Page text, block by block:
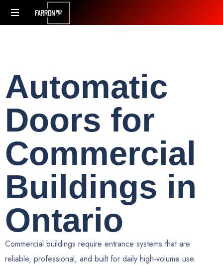
Automatic
Doors for
Commercial
Buildings in
Ontario
Commercial buildings require entrance systems that are
reliable, professional, and built for daily high-volume use.